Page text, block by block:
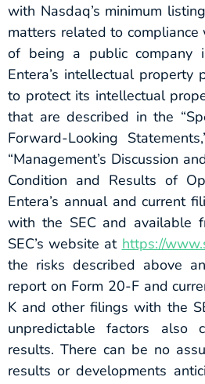
with Nasdaq’s minimum
matters related to
of being a public company
Entera’s intellectual
to protect its intellectual
that are described in the
Forward-Looking
“Management’s Discussion
Condition and Results of
Entera’s annual and current
with the SEC and available
SEC’s website at https://
the risks described above
report on Form 20-F and
K and other filings with the
unpredictable factors also
results. There can be no
results or developments